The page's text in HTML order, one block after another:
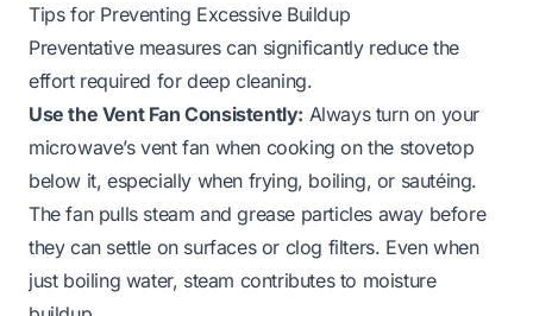
Tips for Preventing Excessive Buildup
Preventative measures can significantly reduce the
effort required for deep cleaning.
Use the Vent Fan Consistently: Always turn on your
microwave’s vent fan when cooking on the stovetop
below it, especially when frying, boiling, or sautéing.
The fan pulls steam and grease particles away before
they can settle on surfaces or clog filters. Even when
just boiling water, steam contributes to moisture